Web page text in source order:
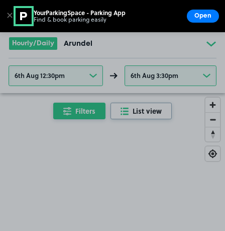
Go to the homepage
Hourly/Daily Arundel
6th Aug 12:30pm 6th Aug 3:30pm
Filters List view
✕ YourParkingSpace - Parking App
Find & book parking easily Open